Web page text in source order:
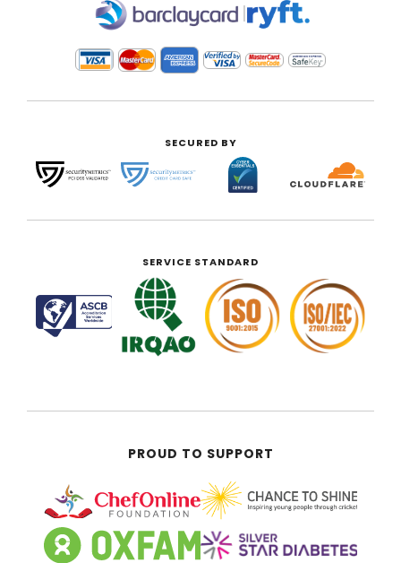
|
SECURED BY
SERVICE STANDARD
PROUD TO SUPPORT